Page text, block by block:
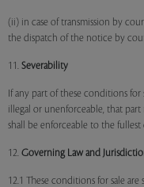
(ii) in case of transmission by
the dispatch of the notice by
11. Severability
If any part of these conditions
illegal or unenforceable, that
shall be enforceable to the
12. Governing Law and
12.1 These conditions for sale